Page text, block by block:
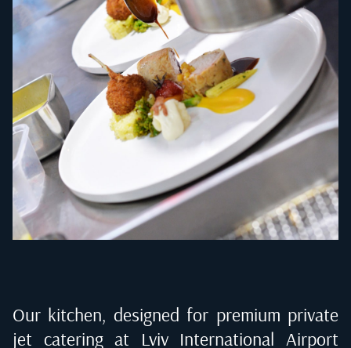
Our kitchen, designed for premium private
jet catering at Lviv International Airport